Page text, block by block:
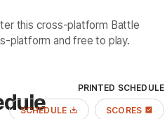
this cross-platform Battle
platform and free to play.
PRINTED SCHEDULE
SCHEDULE SCORES